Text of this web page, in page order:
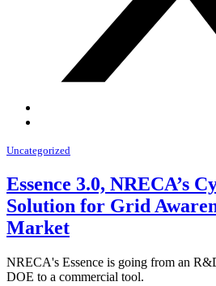
Uncategorized
Essence 3.0, NRECA’s
Solution for Grid
Market
NRECA's Essence is going from an
DOE to a commercial tool.